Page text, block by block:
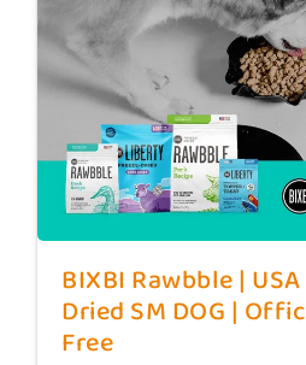
BIXBI Rawbble |
Dried SM DOG |
Free